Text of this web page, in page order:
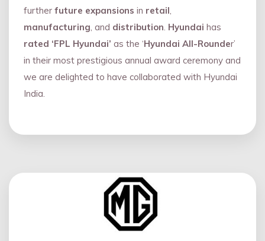
further future expansions in retail,
manufacturing, and distribution. Hyundai has
rated ‘FPL Hyundai’ as the ‘Hyundai All-Rounder’
in their most prestigious annual award ceremony and
we are delighted to have collaborated with Hyundai
India.